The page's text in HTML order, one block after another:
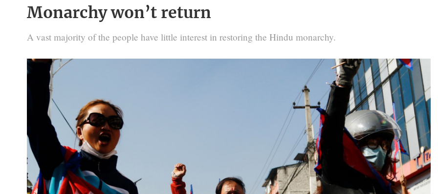
Monarchy won’t return
A vast majority of the people have little interest in restoring the Hindu monarchy.